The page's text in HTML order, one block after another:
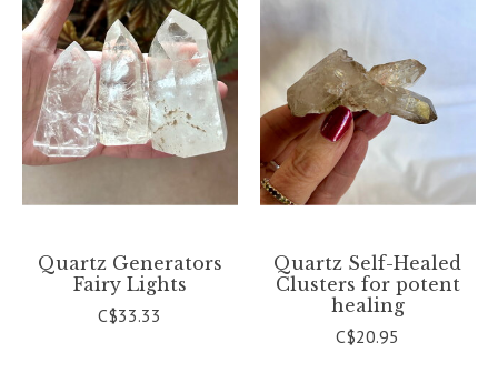
Quartz Generators
Fairy Lights
C$33.33
Quartz Self-Healed
Clusters for potent
healing
C$20.95